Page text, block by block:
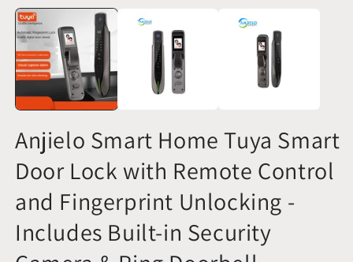
media
1
in
modal
Anjielo Smart Home Tuya Smart
Door Lock with Remote Control
and Fingerprint Unlocking -
Includes Built-in Security